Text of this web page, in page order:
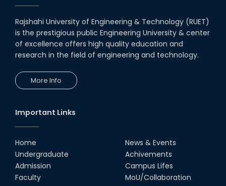
Rajshahi University of Engineering & Technology (RUET)
is the prestigious public Engineering University & center
of excellence offers high quality education and
research in the field of engineering and technology.
More Info
Important Links
Home
Undergraduate
Admission
Faculty
News & Events
Achivements
Campus Lifes
MoU/Collaboration